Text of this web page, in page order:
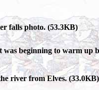
falls photo. (53.3KB)
beginning to warm up
river from Elves. (33.0KB)